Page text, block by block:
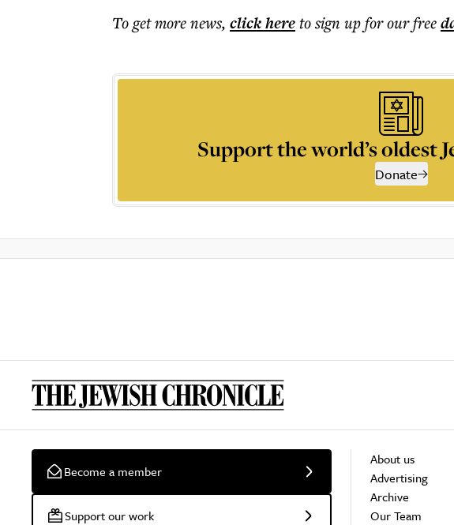
To get morenews, click hereto sign up for our free
Support the world’s oldest
Donate
Become a member
Support our work
About us
Advertising
Archive
Our Team